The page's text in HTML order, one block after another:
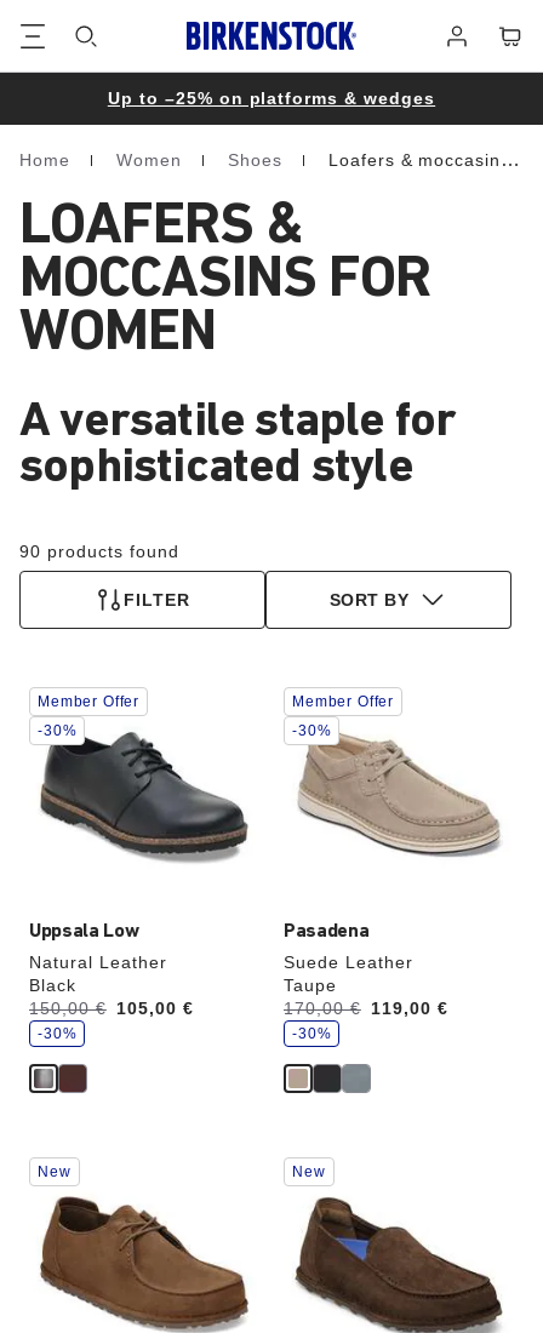
in
Up to –25% on platforms & wedges
Homepage
Home Women Shoes Loafers & moccasins
LOAFERS &
MOCCASINS FOR
WOMEN
A versatile staple for
sophisticated style
90 products found
FILTER SORT BY
Uppsala Low
Natural Leather
Black
Was:
150,00 €
is 105,00 €
s
a
e
-30%
Interacting
with
swatch
colors
will
update
the
Member Offer
-30%
Pasadena
Suede Leather
Taupe
Was:
170,00 €
is 119,00 €
s
a
e
-30%
Interacting
with
swatch
colors
will
update
Member Offer
-30%
Interacting
with
swatch
colors
will
update
the
New
Interacting
with
swatch
colors
will
update
the
product
New